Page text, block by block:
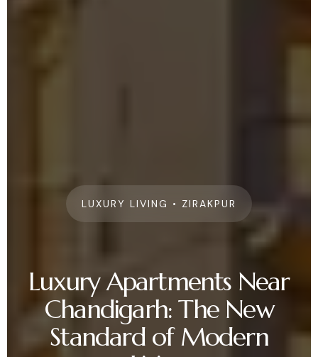
LUXURY LIVING • ZIRAKPUR
Luxury Apartments Near
Chandigarh: The New
Standard of Modern